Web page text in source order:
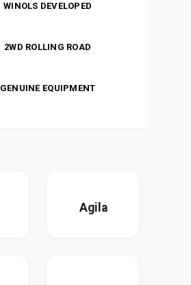
WINOLS DEVELOPED
2WD ROLLING ROAD
GENUINE EQUIPMENT
Agila